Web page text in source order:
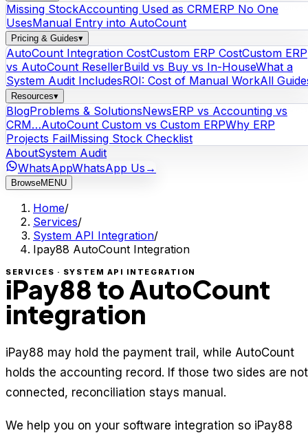
Missing StockAccounting Used as CRMERP No One
UsesManual Entry into AutoCount
Pricing & Guides▾
AutoCount Integration CostCustom ERP CostCustom ERP
vs AutoCount ResellerBuild vs Buy vs In-HouseWhat a
System Audit IncludesROI: Cost of Manual WorkAll
Resources▾
BlogProblems & SolutionsNewsERP vs Accounting vs
CRM…AutoCount Custom vs Custom ERPWhy ERP
Projects FailMissing Stock Checklist
AboutSystem Audit
WhatsAppWhatsApp Us →
BrowseMENU
Home/
Services/
System API Integration/
Ipay88 AutoCount Integration
SERVICES · SYSTEM API INTEGRATION
iPay88 to AutoCount
integration
iPay88 may hold the payment trail, while AutoCount
holds the accounting record. If those two sides are not
connected, reconciliation stays manual.
We help you on your software integration so iPay88